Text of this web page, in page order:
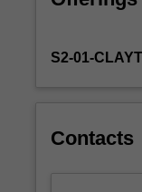
develop
experience
numeracy
S2-01-
Contacts